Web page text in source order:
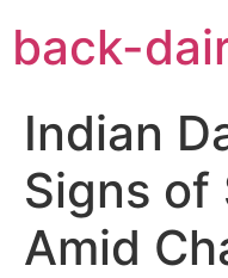
content
back-
Indian
Signs of
Amid